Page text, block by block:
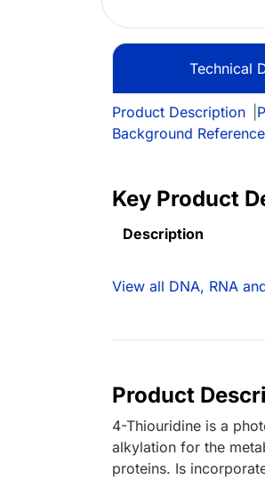
Technical
Product Description
Background
Key Product
Description
View all DNA, RNA
Product
4-Thiouridine is a
alkylation for the
proteins. Is